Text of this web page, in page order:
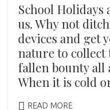
School
us. Why not
devices and get
nature to collect
fallen bounty all
When it is cold
READ MORE